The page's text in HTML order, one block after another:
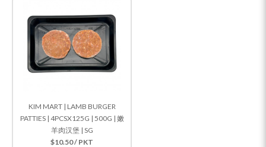
KIM MART | LAMB BURGER
PATTIES | 4PCSX125G | 500G | 嫩
羊肉汉堡 | SG
$10.50 / PKT